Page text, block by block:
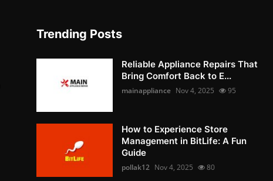
Trending Posts
Reliable Appliance Repairs That
Bring Comfort Back to E...
mainappliance Nov 4, 2025 95
How to Experience Store
Management in BitLife: A Fun
Guide
pollak12 Nov 4, 2025 80